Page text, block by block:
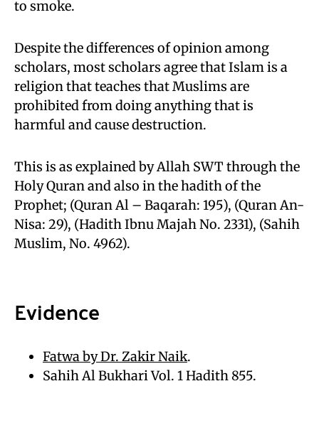
to smoke.
Despite the differences of opinion among
scholars, most scholars agree that Islam is a
religion that teaches that Muslims are
prohibited from doing anything that is
harmful and cause destruction.
This is as explained by Allah SWT through the
Holy Quran and also in the hadith of the
Prophet; (Quran Al – Baqarah: 195), (Quran An-
Nisa: 29), (Hadith Ibnu Majah No. 2331), (Sahih
Muslim, No. 4962).
Evidence
Fatwa by Dr. Zakir Naik.
Sahih Al Bukhari Vol. 1 Hadith 855.